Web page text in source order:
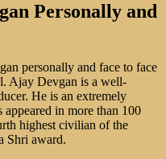
Personally and
personally and face to face
Ajay Devgan is a well-
He is an extremely
in more than 100
highest civilian of the
Shri award.